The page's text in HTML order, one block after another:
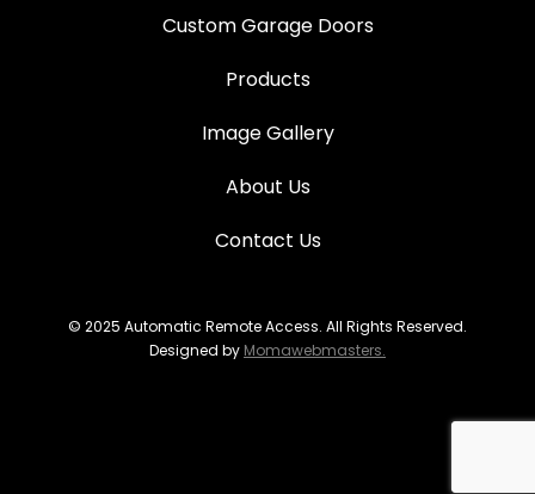
Custom Garage Doors
Products
Image Gallery
About Us
Contact Us
© 2025 Automatic Remote Access. All Rights Reserved.
Designed by Momawebmasters.